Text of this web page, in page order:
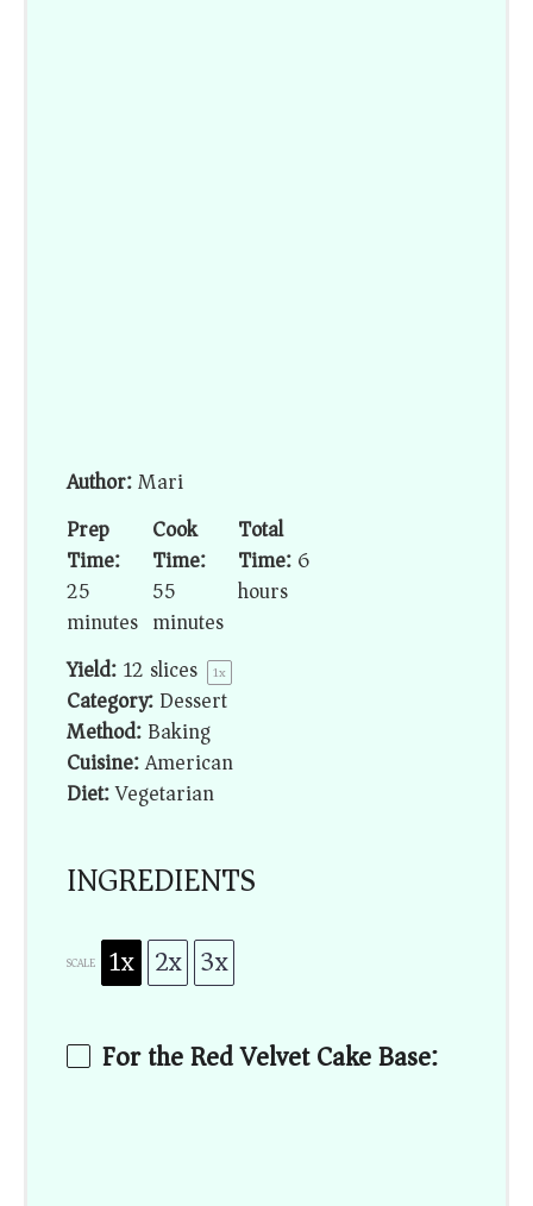
Author:Mari
Prep
Time:
25
minutes
Cook
Time:
55
minutes
Total
Time:6
hours
Yield:12 slices 1x
Category:Dessert
Method:Baking
Cuisine:American
Diet:Vegetarian
INGREDIENTS
SCALE 1x 2x 3x
For the Red Velvet Cake Base: